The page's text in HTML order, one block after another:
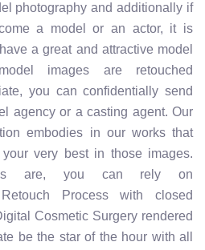
photography and additionally if
a model or an actor, it is
a great and attractive model
images are retouched
you can confidentially send
agency or a casting agent. Our
embodies in our works that
very best in those images.
are, you can rely on
Process with closed
Cosmetic Surgery rendered
be the star of the hour with all